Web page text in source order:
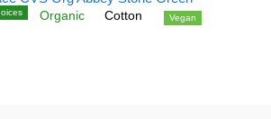
Organic Cotton Vegan